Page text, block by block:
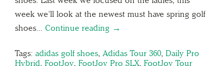
week we’ll look at the newest must have spring golf
shoes… Continue reading →
Tags: adidas golf shoes, Adidas Tour 360, Daily Pro
Hybrid, FootJoy, FootJoy Pro SLX, FootJoy Tour